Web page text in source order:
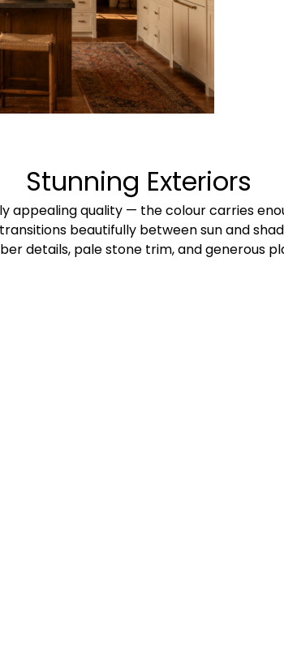
Stunning Exteriors​
appealing quality — the colour carries
beautifully between sun and
details, pale stone trim, and generous